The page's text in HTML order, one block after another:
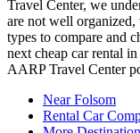
Travel Center, we
are not well
types to compare and
next cheap car rental
AARP Travel Center
Near Folsom
Rental Car